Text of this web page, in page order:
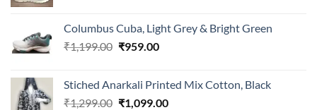
₹1,119.00.₹875.00.
Columbus Cuba, Light Grey & Bright Green
₹1,199.00 Original
₹1,199.00.
₹959.00Current
₹959.00.
Stiched Anarkali Printed Mix Cotton, Black
₹1,299.00 Original
₹1,099.00Current